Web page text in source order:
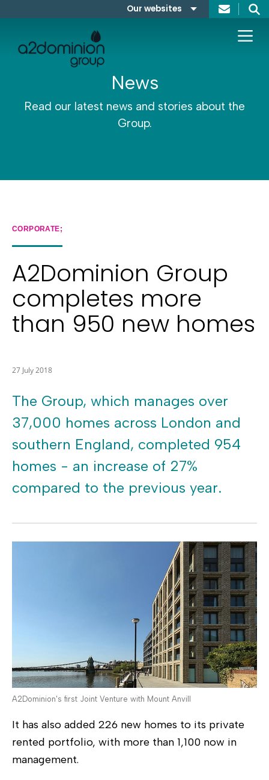
Our websites
FABRICA
Search
News
Read our latest news and stories about the
Group.
CORPORATE;
A2Dominion Group
completes more
than 950 new homes
27 July 2018
The Group, which manages over
37,000 homes across London and
southern England, completed 954
homes - an increase of 27%
compared to the previous year.
A2Dominion's first Joint Venture with Mount Anvill
It has also added 226 new homes to its private
rented portfolio, with more than 1,100 now in
management.